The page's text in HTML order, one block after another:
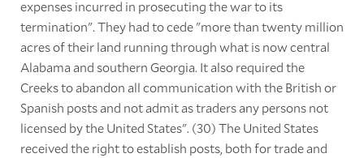
expenses incurred in prosecuting the war to its
termination". They had to cede "more than twenty million
acres of their land running through what is now central
Alabama and southern Georgia. It also required the
Creeks to abandon all communication with the British or
Spanish posts and not admit as traders any persons not
licensed by the United States". (30) The United States
received the right to establish posts, both for trade and